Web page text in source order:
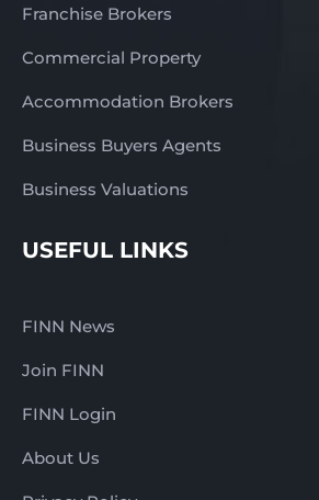
Franchise Brokers
Commercial Property
Accommodation Brokers
Business Buyers Agents
Business Valuations
USEFUL LINKS
FINN News
Join FINN
FINN Login
About Us